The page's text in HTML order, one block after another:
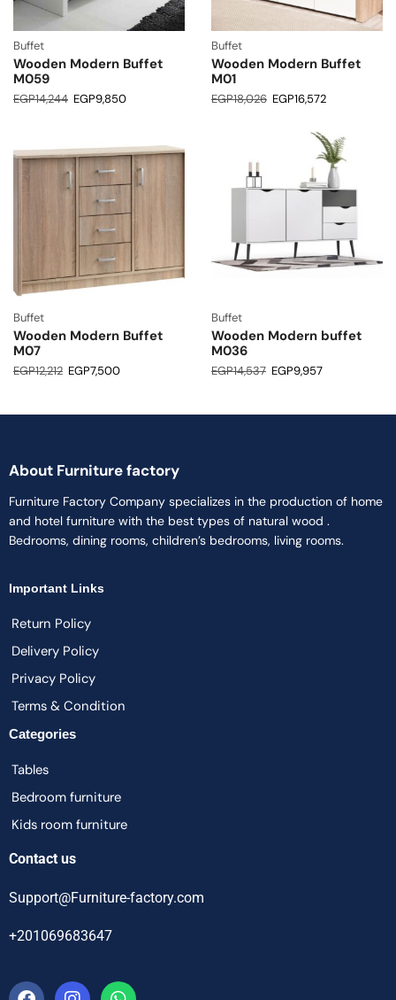
Buffet
Wooden Modern Buffet
M059
EGP14,244 EGP9,850
Buffet
Wooden Modern Buffet
M01
EGP18,026 EGP16,572
Buffet
Wooden Modern Buffet
M07
EGP12,212 EGP7,500
Buffet
Wooden Modern buffet
M036
EGP14,537 EGP9,957
About Furniture factory
Furniture Factory Company specializes in the production of home
and hotel furniture with the best types of natural wood .
Bedrooms, dining rooms, children’s bedrooms, living rooms.
Important Links
Return Policy
Delivery Policy
Privacy Policy
Terms & Condition
Categories
Tables
Bedroom furniture
Kids room furniture
Contact us
Support@Furniture-factory.com
+201069683647